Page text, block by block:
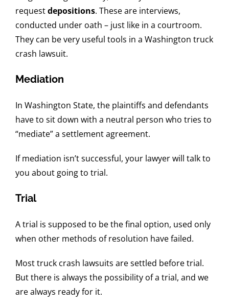
requestdepositions. These are interviews,
conducted under oath – just like in a courtroom.
They can be very useful tools in a Washington truck
crash lawsuit.
Mediation
In Washington State, the plaintiffs and defendants
have to sit down with a neutral person who tries to
“mediate” a settlement agreement.
If mediation isn’t successful, your lawyer will talk to
you about going to trial.
Trial
A trial is supposed to be the final option, used only
when other methods of resolution have failed.
Most truck crash lawsuits are settled before trial.
But there is always the possibility of a trial, and we
are always ready for it.